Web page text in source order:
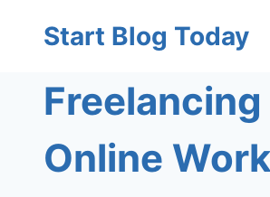
Start Blog Today
Freelancing
Online Work